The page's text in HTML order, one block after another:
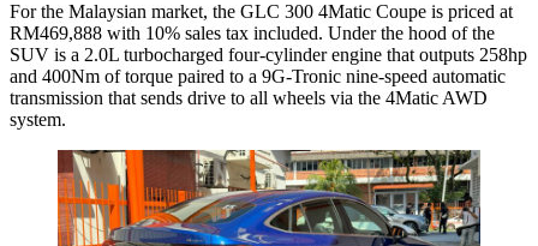
For the Malaysian market, the GLC 300 4Matic Coupe is priced at
RM469,888 with 10% sales tax included. Under the hood of the
SUV is a 2.0L turbocharged four-cylinder engine that outputs 258hp
and 400Nm of torque paired to a 9G-Tronic nine-speed automatic
transmission that sends drive to all wheels via the 4Matic AWD
system.